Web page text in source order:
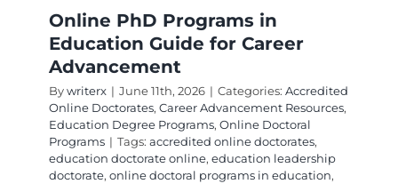
Online PhD Programs in
Education Guide for Career
Advancement
Bywriterx | June 11th, 2026 | Categories: Accredited
Online Doctorates, Career Advancement Resources,
Education Degree Programs, Online Doctoral
Programs | Tags: accredited online doctorates,
education doctorate online, education leadership
doctorate, online doctoral programs in education,